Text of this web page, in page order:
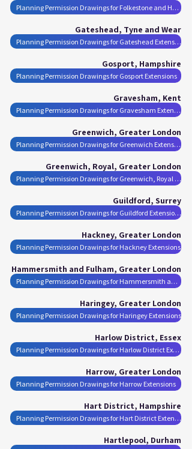
Planning Permission Drawings for Folkestone and Hythe District Extensions
Gateshead, Tyne and Wear
Planning Permission Drawings for Gateshead Extensions
Gosport, Hampshire
Planning Permission Drawings for Gosport Extensions
Gravesham, Kent
Planning Permission Drawings for Gravesham Extensions
Greenwich, Greater London
Planning Permission Drawings for Greenwich Extensions
Greenwich, Royal, Greater London
Planning Permission Drawings for Greenwich, Royal Extensions
Guildford, Surrey
Planning Permission Drawings for Guildford Extensions
Hackney, Greater London
Planning Permission Drawings for Hackney Extensions
Hammersmith and Fulham, Greater London
Planning Permission Drawings for Hammersmith and Fulham Extensions
Haringey, Greater London
Planning Permission Drawings for Haringey Extensions
Harlow District, Essex
Planning Permission Drawings for Harlow District Extensions
Harrow, Greater London
Planning Permission Drawings for Harrow Extensions
Hart District, Hampshire
Planning Permission Drawings for Hart District Extensions
Hartlepool, Durham